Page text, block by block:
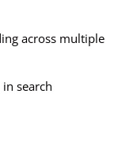
across multiple
search